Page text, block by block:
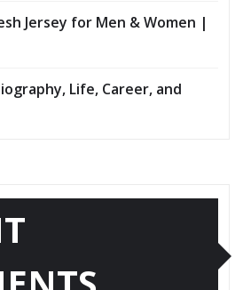
Jersey for Men & Women |
Life, Career, and